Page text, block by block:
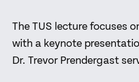
The TUS lecture focuses
with a keynote
Dr. Trevor Prendergast